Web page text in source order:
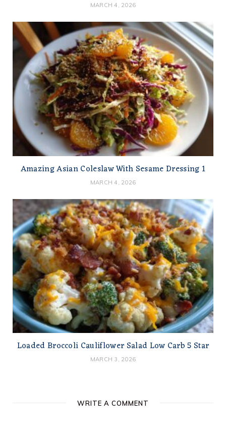
MARCH 4, 2026
Amazing Asian Coleslaw With Sesame Dressing 1
MARCH 4, 2026
Loaded Broccoli Cauliflower Salad Low Carb 5 Star
MARCH 3, 2026
WRITE A COMMENT